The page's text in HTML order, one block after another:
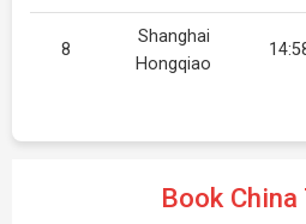
8
Shanghai
Hongqiao
Book China